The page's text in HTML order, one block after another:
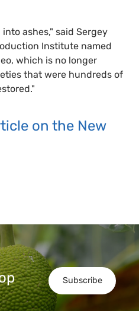
ashes," said Sergey
Institute named
which is no longer
that were hundreds of
on the New
Subscribe